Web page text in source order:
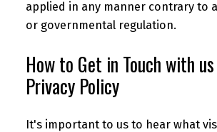
applied in any manner contrary to
or governmental regulation.
How to Get in Touch with
Privacy Policy
It's important to us to hear what